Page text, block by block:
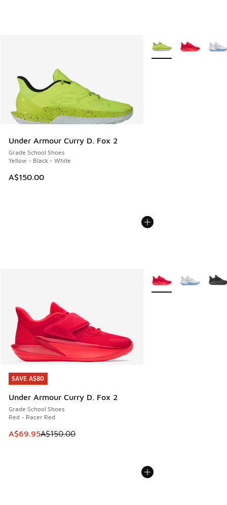
Under Armour Curry D. Fox 2
Grade School Shoes
Yellow - Black - White
A$150.00
More Colors Available
SAVE A$80
Under Armour Curry D. Fox 2
Grade School Shoes
Red - Racer Red
This item is on sale. Price dropped from A$150.00 to
A$69.95A$150.00
SAVE A$80
More Colors Available